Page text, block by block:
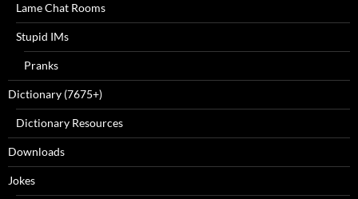
Lame Chat Rooms
Stupid IMs
Pranks
Dictionary (7675+)
Dictionary Resources
Downloads
Jokes